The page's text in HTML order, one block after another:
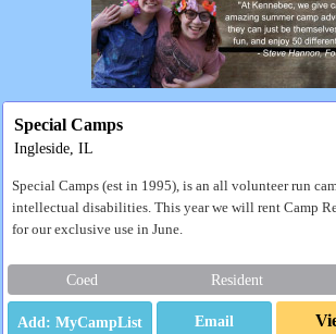
Special Camps
Ingleside, IL
Special Camps (est in 1995), is an all volunteer run
intellectual disabilities. This year we will rent Camp
for our exclusive use in June.
Coed Resident
Email